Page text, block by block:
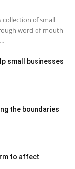
collection of small
word-of-mouth
small businesses
the boundaries
to affect